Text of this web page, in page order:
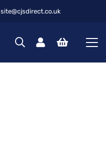
site@cjsdirect.co.uk